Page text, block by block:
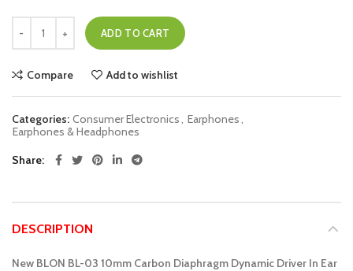
ADD TO CART
Compare Add to wishlist
Categories: Consumer Electronics, Earphones,
Earphones & Headphones
Share
DESCRIPTION
New BLON BL-03 10mm Carbon Diaphragm Dynamic Driver In Ear